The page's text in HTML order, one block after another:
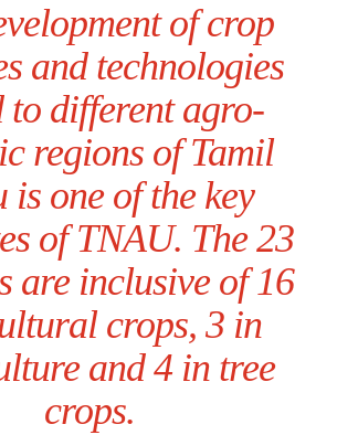
of crop
and technologies
to different agro-
regions of Tamil
is one of the key
of TNAU. The 23
are inclusive of 16
crops, 3 in
and 4 in tree
crops.